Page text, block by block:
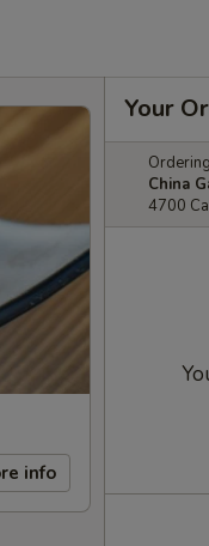
info
Your
China
4700